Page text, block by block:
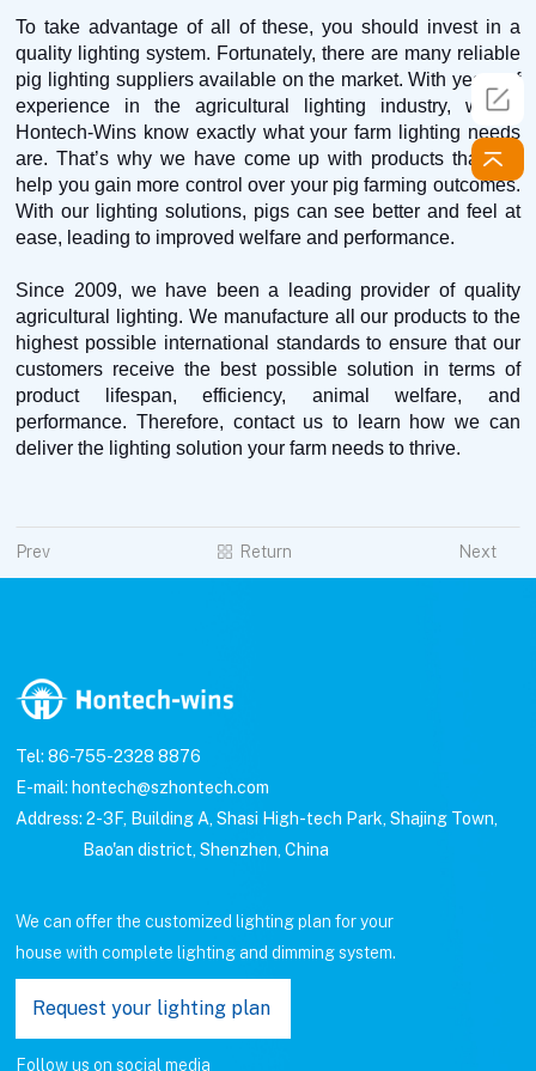
To take advantage of all of these, you should invest in a
quality lighting system. Fortunately, there are many reliable
pig lighting suppliers available on the market. With years of
experience in the agricultural lighting industry, we at
Hontech-Wins know exactly what your farm lighting needs
are. That’s why we have come up with products that will
help you gain more control over your pig farming outcomes.
With our lighting solutions, pigs can see better and feel at
ease, leading to improved welfare and performance.
Since 2009, we have been a leading provider of quality
agricultural lighting. We manufacture all our products to the
highest possible international standards to ensure that our
customers receive the best possible solution in terms of
product lifespan, efficiency, animal welfare, and
performance. Therefore, contact us to learn how we can
deliver the lighting solution your farm needs to thrive.
Prev Return Next
Tel: 86-755-2328 8876
E-mail: hontech@szhontech.com
Address: 2-3F, Building A, Shasi High-tech Park, Shajing Town,
Bao'an district, Shenzhen, China
We can offer the customized lighting plan for your
house with complete lighting and dimming system.
Request your lighting plan
Follow us on social media